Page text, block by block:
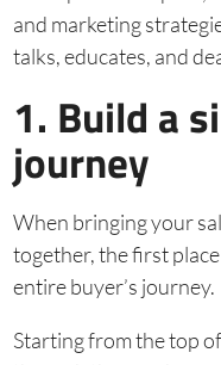
and marketing
talks, educates, and
1. Build a
journey
When bringing your
together, the first
entire buyer’s journey.
Starting from the top